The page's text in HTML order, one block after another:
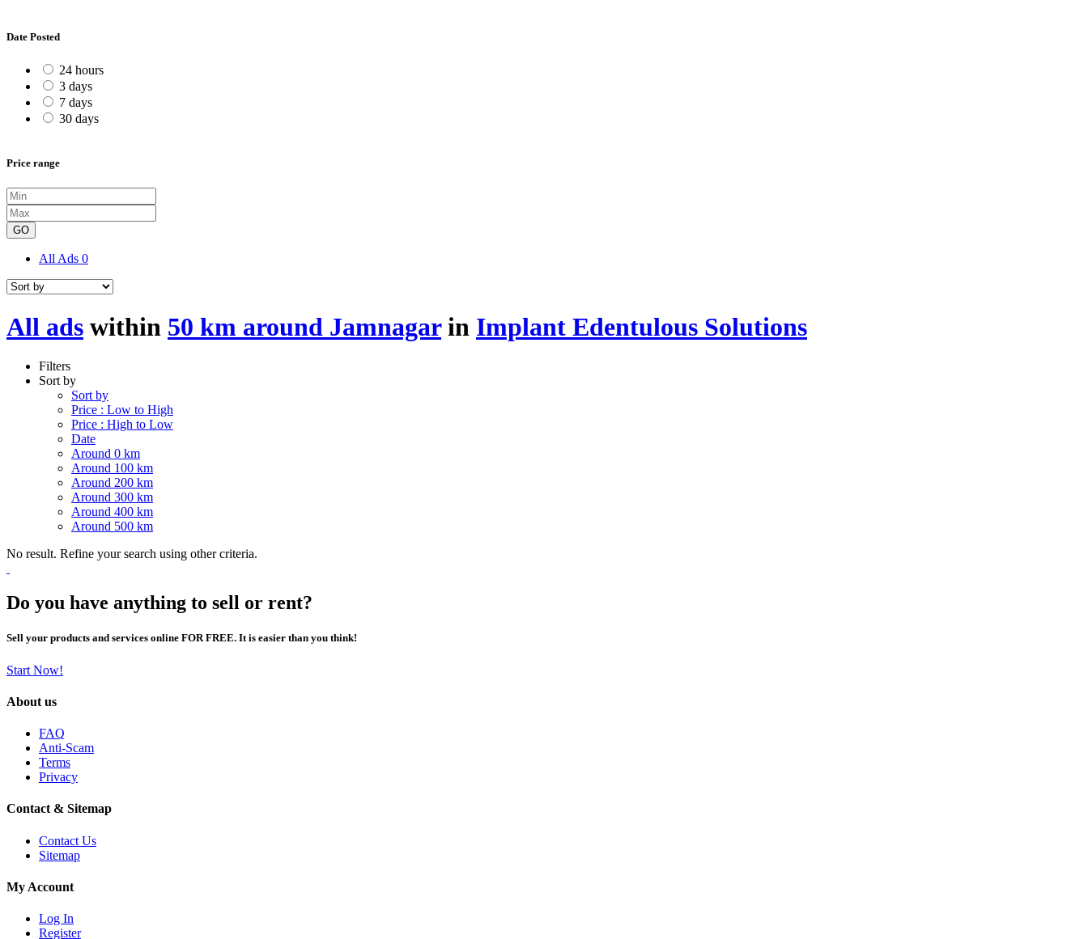
Date Posted
24 hours
3 days
7 days
30 days
Price range
GO
All Ads 0
All ads within 50 km around Jamnagarin Implant Edentulous Solutions
Filters
Sort by
Sort by
Price : Low to High
Price : High to Low
Date
Around 0 km
Around 100 km
Around 200 km
Around 300 km
Around 400 km
Around 500 km
No result. Refine your search using other criteria.
Do you have anything to sell or rent?
Sell your products and services online FOR FREE. It is easier than you think!
Start Now!
About us
FAQ
Anti-Scam
Terms
Privacy
Contact & Sitemap
Contact Us
Sitemap
My Account
Log In
Register